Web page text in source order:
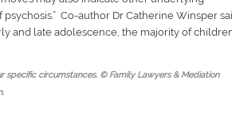
psychosis.” Co-author Dr Catherine Winsper
and late adolescence, the majority of
specific circumstances. © Family Lawyers & Mediation